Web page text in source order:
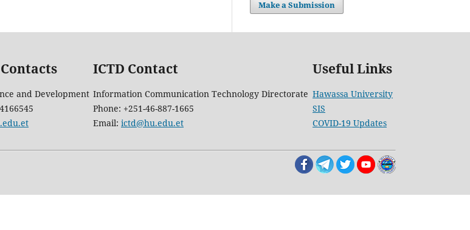
Make a Submission
ICTD Contact Useful Links
and Development Information Communication Technology Directorate Hawassa University
Phone: +251-46-887-1665
SIS
Email: ictd@hu.edu.et COVID-19 Updates